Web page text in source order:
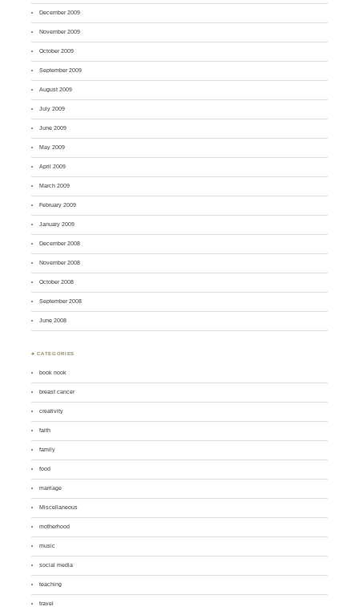
December 2009
November 2009
October 2009
September 2009
August 2009
July 2009
June 2009
May 2009
April 2009
March 2009
February 2009
January 2009
December 2008
November 2008
October 2008
September 2008
June 2008
♣ CATEGORIES
book nook
breast cancer
creativity
faith
family
food
marriage
Miscellaneous
motherhood
music
social media
teaching
travel